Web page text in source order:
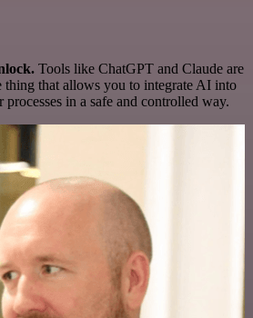
Tools like ChatGPT and Claude are
thing that allows you to integrate AI into
in a safe and controlled way.